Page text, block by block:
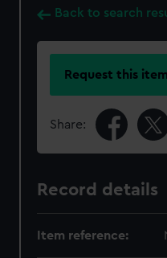
Back to search
Request this item
Share:
Record details
Item reference: